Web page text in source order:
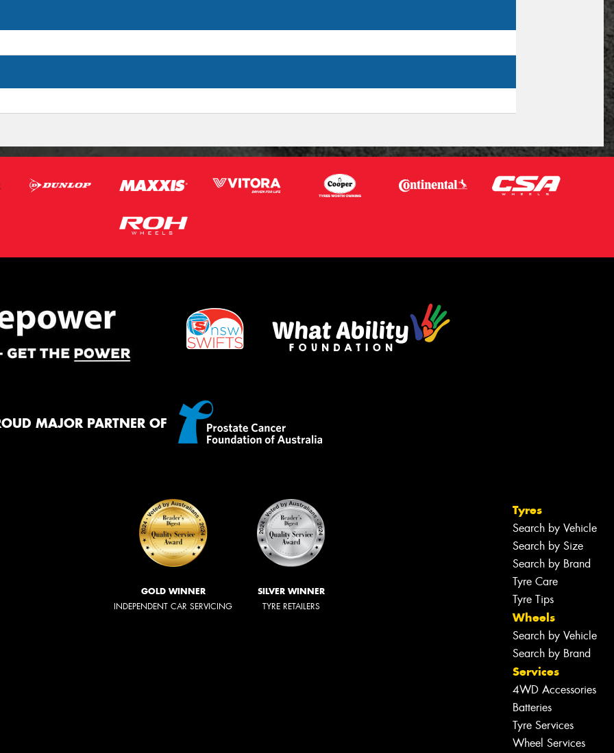
apply.
Request Quote
MAJOR PARTNER OF
GOLD WINNER
INDEPENDENT CAR SERVICING
SILVER WINNER
TYRE RETAILERS
Tyres
Search by Vehicle
Search by Size
Search by Brand
Tyre Care
Tyre Tips
Wheels
Search by Vehicle
Search by Brand
Services
4WD Accessories
Batteries
Tyre Services
Wheel Services